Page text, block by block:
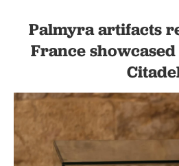
Palmyra artifacts
France showcased